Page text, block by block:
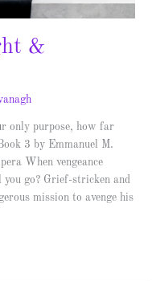
&
only purpose, how far
3 by Emmanuel M.
When vengeance
go? Grief-stricken and
mission to avenge his